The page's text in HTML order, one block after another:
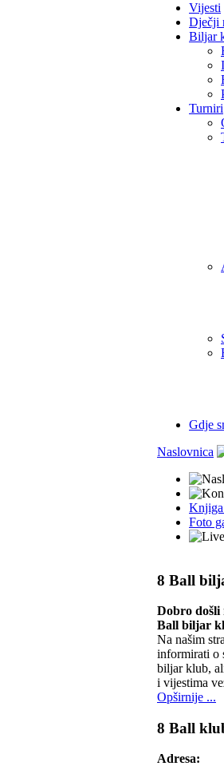
Vijesti
Dječji
Biljar
Turniri
Gdje
Naslovnica
Foto
8 Ball
Dobro došli
Ball biljar
Na našim
informirati o
biljar klub,
i vijestima
Opširnije ...
8 Ball
Adresa: